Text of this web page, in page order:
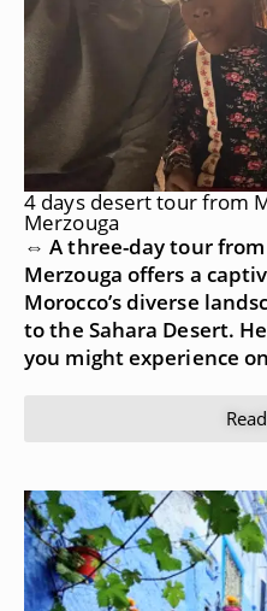
4 days desert tour from
Merzouga
⇔ A three-day tour
Merzouga offers a
Morocco’s diverse
to the Sahara Desert.
you might experience